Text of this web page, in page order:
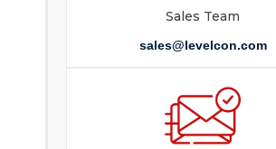
Sales Team
sales@levelcon.com